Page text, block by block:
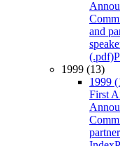
and
(.pdf)
1999 (13)
1999
First